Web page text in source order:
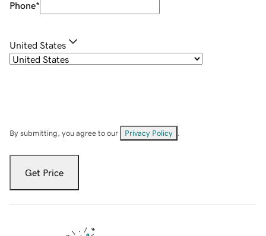
Phone*
United States
By submitting, you agree to our Privacy Policy
Get Price